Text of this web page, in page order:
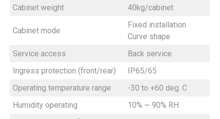
Cabinet weight
40kg/cabinet
Cabinet mode
Fixed installation
Curve shape
Service access
Back service
Ingress protection (front/rear)
IP65/65
Operating temperature range
-30 to +60 deg. C
Humidity operating
10% ~ 90% RH